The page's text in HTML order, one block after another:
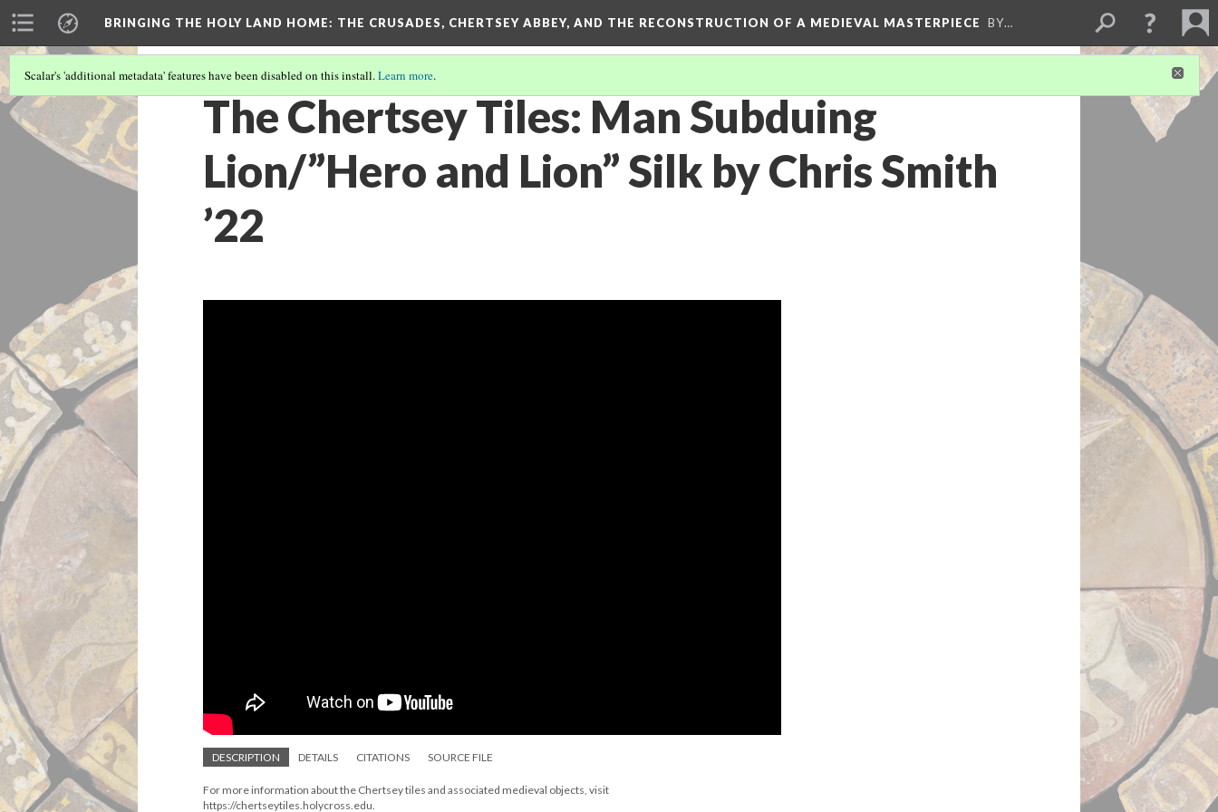
BRINGING THE HOLY LAND HOME: THE CRUSADES, CHERTSEY ABBEY, AND THE RECONSTRUCTION OF A MEDIEVAL MASTERPIECE BY…
Scalar's 'additional metadata' features have been disabled on this install.Learn more.
The Chertsey Tiles: Man Subduing
Lion/”Hero and Lion” Silk by Chris Smith
’22
DESCRIPTION DETAILS CITATIONS SOURCE FILE
For more information about the Chertsey tiles and associated medieval objects, visit
https://chertseytiles.holycross.edu.